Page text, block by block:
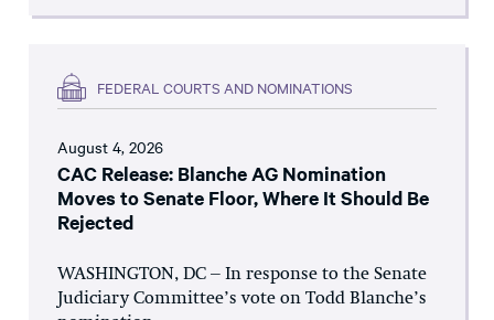
FEDERAL COURTS AND NOMINATIONS
August 4, 2026
CAC Release: Blanche AG Nomination
Moves to Senate Floor, Where It Should Be
Rejected
WASHINGTON, DC – In response to the Senate
Judiciary Committee’s vote on Todd Blanche’s